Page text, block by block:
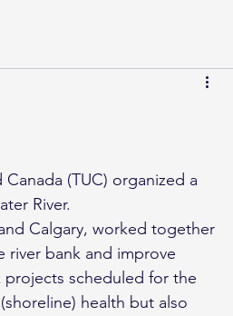
River.
Calgary, worked together
river bank and improve
projects scheduled for the
health but also